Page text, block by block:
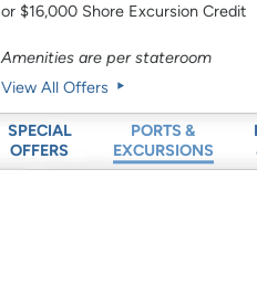
or $16,000 Shore Excursion Credit
Amenities are per stateroom
View All Offers
SPECIAL
OFFERS
PORTS &
EXCURSIONS